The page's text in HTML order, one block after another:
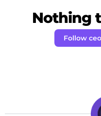
Nothing
Follow